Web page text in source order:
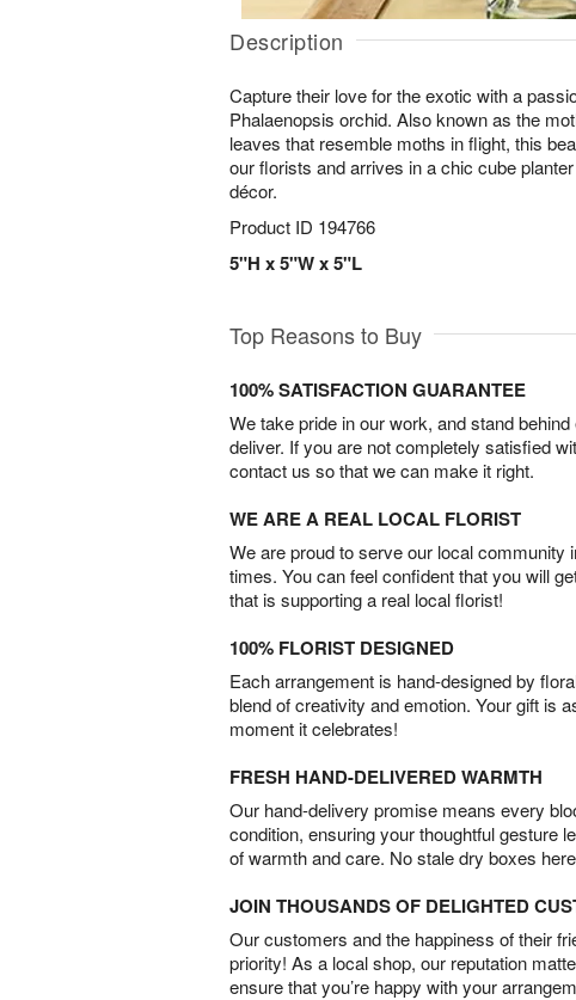
Description
Capture their love for the exotic with a
Phalaenopsis orchid. Also known as the
leaves that resemble moths in flight, this
our florists and arrives in a chic cube
décor.
Product ID 194766
5"H x 5"W x 5"L
Top Reasons to Buy
100% SATISFACTION GUARANTEE
We take pride in our work, and stand
deliver. If you are not completely satisfied
contact us so that we can make it right.
WE ARE A REAL LOCAL FLORIST
We are proud to serve our local community
times. You can feel confident that you will
that is supporting a real local florist!
100% FLORIST DESIGNED
Each arrangement is hand-designed by
blend of creativity and emotion. Your gift is
moment it celebrates!
FRESH HAND-DELIVERED WARMTH
Our hand-delivery promise means every
condition, ensuring your thoughtful gesture
of warmth and care. No stale dry boxes
JOIN THOUSANDS OF DELIGHTED
Our customers and the happiness of their
priority! As a local shop, our reputation
ensure that you’re happy with your